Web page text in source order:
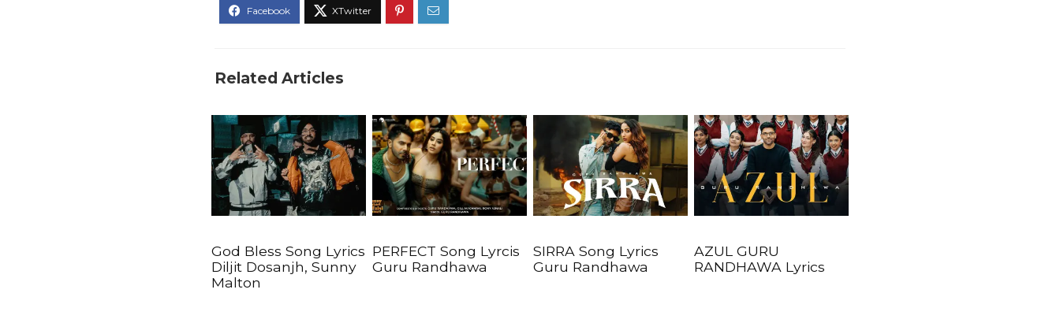
Related Articles
God Bless Song Lyrics
Diljit Dosanjh, Sunny
Malton
PERFECT Song Lyrcis
Guru Randhawa
SIRRA Song Lyrics
Guru Randhawa
AZUL GURU
RANDHAWA Lyrics